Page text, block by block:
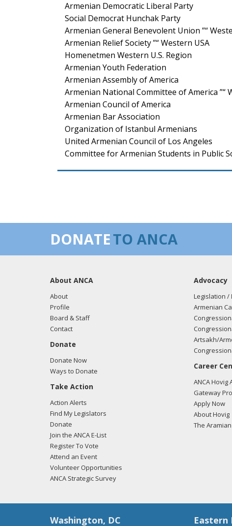
Armenian Democratic Liberal Party
Social Democrat Hunchak Party
Armenian General Benevolent Union ”“
Armenian Relief Society ”“ Western USA
Homenetmen Western U.S. Region
Armenian Youth Federation
Armenian Assembly of America
Armenian National Committee of America ”“
Armenian Council of America
Armenian Bar Association
Organization of Istanbul Armenians
United Armenian Council of Los Angeles
Committee for Armenian Students in Public
DONATETO ANCA
About ANCA
About
Profile
Board & Staff
Contact
Donate
Donate Now
Ways to Donate
Take Action
Action Alerts
Find My Legislators
Donate
Join the ANCA E-List
Register To Vote
Attend an Event
Volunteer Opportunities
ANCA Strategic Survey
Advocacy
Legislation /
Armenian
Artsakh/
Career
ANCA Hovig
Gateway
Apply Now
About Hovig
The
Washington, DC Eastern